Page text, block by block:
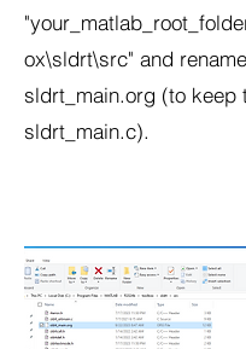
ox\sldrt\src" and
sldrt_main.org (to keep
sldrt_main.c).